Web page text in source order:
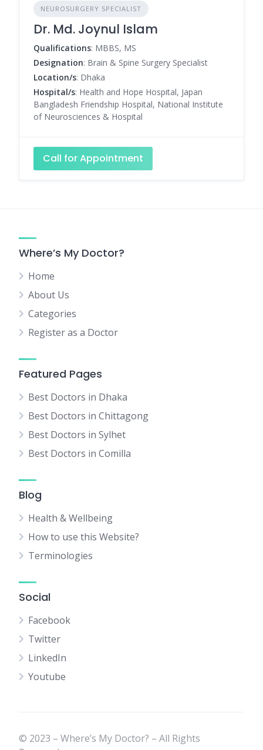
NEUROSURGERY SPECIALIST
Dr. Md. Joynul Islam
Qualifications: MBBS, MS
Designation: Brain & Spine Surgery Specialist
Location/s: Dhaka
Hospital/s: Health and Hope Hospital, Japan
Bangladesh Friendship Hospital, National Institute
of Neurosciences & Hospital
Call for Appointment
Where’s My Doctor?
Home
About Us
Categories
Register as a Doctor
Featured Pages
Best Doctors in Dhaka
Best Doctors in Chittagong
Best Doctors in Sylhet
Best Doctors in Comilla
Blog
Health & Wellbeing
How to use this Website?
Terminologies
Social
Facebook
Twitter
LinkedIn
Youtube
© 2023 – Where’s My Doctor? – All Rights